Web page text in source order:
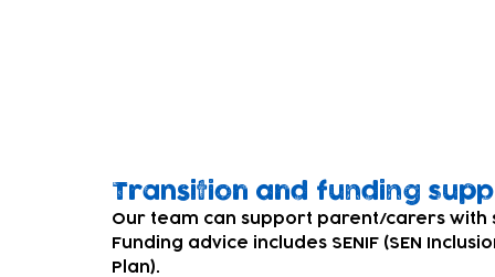
Transition and funding
Our team can support parent/carers
Funding advice includes SENIF (SEN
Plan).